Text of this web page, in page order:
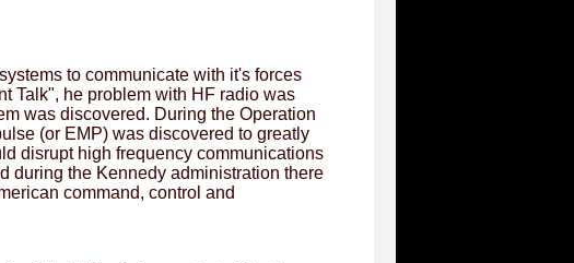
to communicate with it's forces
Talk", he problem with HF radio was
was discovered. During the Operation
(or EMP) was discovered to greatly
disrupt high frequency communications
during the Kennedy administration there
command, control and